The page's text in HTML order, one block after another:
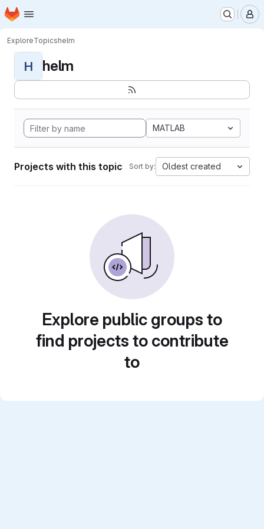
Skip to main content
Homepage
ExploreTopicshelm
H helm
MATLAB
Projects with this topic Sort by: Oldest created
Explore public groups to
find projects to contribute
to